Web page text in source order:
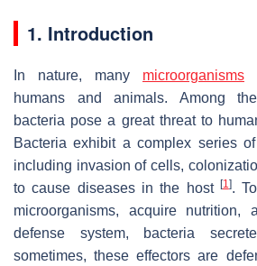
1. Introduction
In nature, many microorganisms
humans and animals. Among
bacteria pose a great threat to
Bacteria exhibit a complex series
including invasion of cells,
to cause diseases in the host [1].
microorganisms, acquire
defense system, bacteria
sometimes, these effectors are